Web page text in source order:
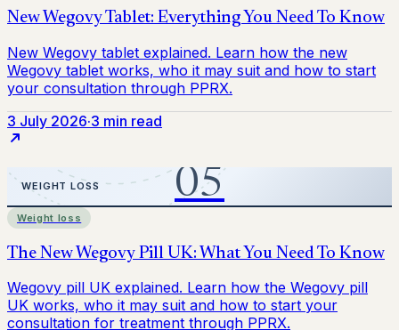
3 July 2026·3 min read
Weight loss